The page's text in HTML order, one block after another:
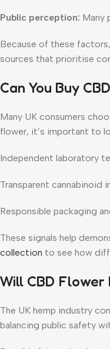
Public perception: Many
Because of these
sources that prioritise
Can You Buy
Many UK consumers
flower, it’s important to
Independent laboratory
Transparent cannabinoid
Responsible packaging
These signals help
collection to see how
Will CBD Flower
The UK hemp industry
balancing public safety